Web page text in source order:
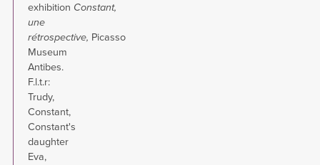
exhibition Constant,
une
rétrospective, Picasso
Museum
Antibes.
F.l.t.r:
Trudy,
Constant,
Constant's
daughter
Eva,